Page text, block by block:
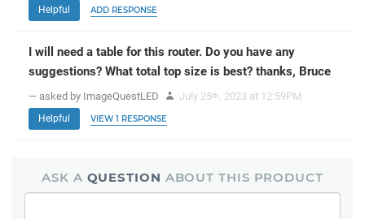
Helpful ADD RESPONSE
I will need a table for this router. Do you have any
suggestions? What total top size is best? thanks, Bruce
— asked by ImageQuestLED July 25th , 2023 at 12:59PM
Helpful VIEW 1 RESPONSE
ASK A QUESTION ABOUT THIS PRODUCT